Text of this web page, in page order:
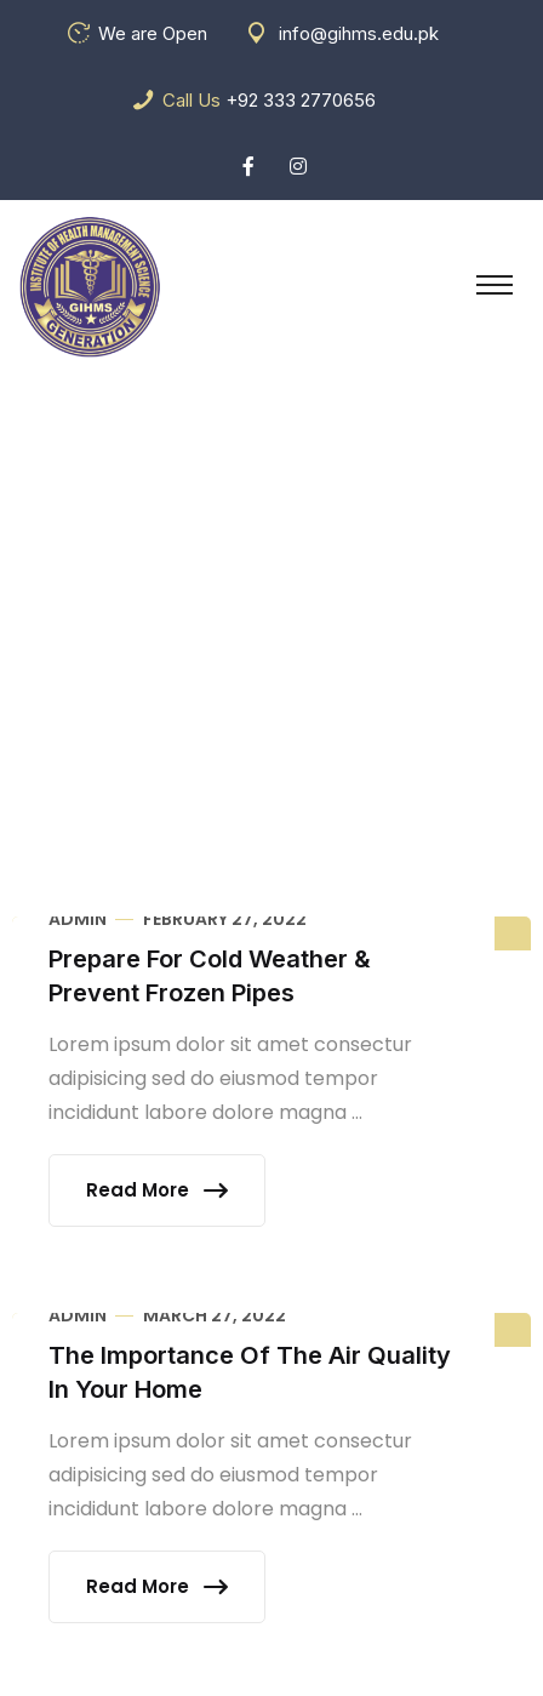
We are Open info@gihms.edu.pk
Call Us +92 333 2770656
ADMIN FEBRUARY 27, 2022
Prepare For Cold Weather &
Prevent Frozen Pipes
Lorem ipsum dolor sit amet consectur
adipisicing sed do eiusmod tempor
incididunt labore dolore magna ...
Read More
ADMIN MARCH 27, 2022
The Importance Of The Air Quality
In Your Home
Lorem ipsum dolor sit amet consectur
adipisicing sed do eiusmod tempor
incididunt labore dolore magna ...
Read More